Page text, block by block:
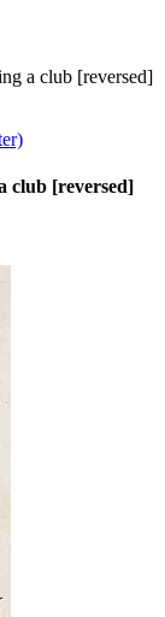
a club [reversed]
club [reversed]